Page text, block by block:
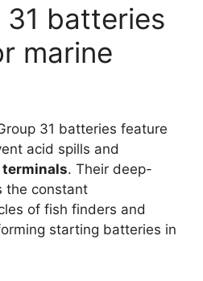
31 batteries
marine
31 batteries feature
acid spills and
. Their deep-
the constant
of fish finders and
starting batteries in